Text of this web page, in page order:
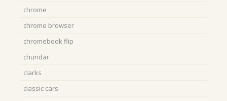
chrome
chrome browser
chromebook flip
churidar
clarks
classic cars